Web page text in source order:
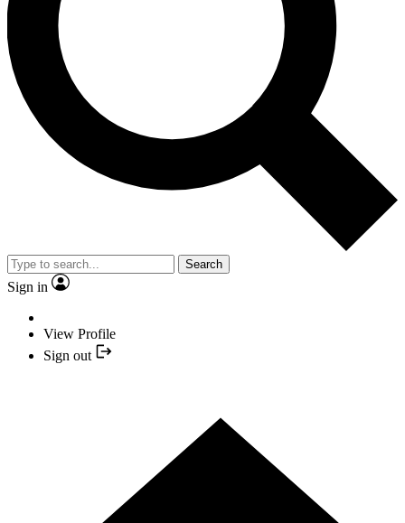
Search
Sign in
View Profile
Sign out